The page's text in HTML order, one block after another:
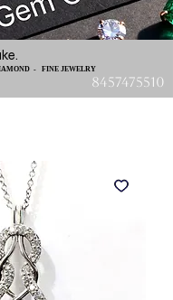
- FINE JEWELRY
8457475510